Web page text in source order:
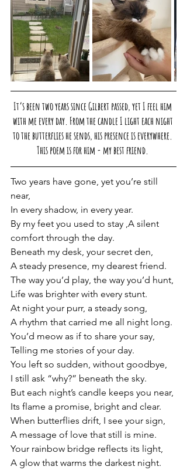
It’s been two years since Gilbert passed, yet I feel him
with me every day. From the candle I light each night
to the butterflies he sends, his presence is everywhere.
This poem is for him - my best friend.
Two years have gone, yet you’re still
near,
In every shadow, in every year.
By my feet you used to stay ,A silent
comfort through the day.
Beneath my desk, your secret den,
A steady presence, my dearest friend.
The way you’d play, the way you’d hunt,
Life was brighter with every stunt.
At night your purr, a steady song,
A rhythm that carried me all night long.
You’d meow as if to share your say,
Telling me stories of your day.
You left so sudden, without goodbye,
I still ask “why?” beneath the sky.
But each night’s candle keeps you near,
Its flame a promise, bright and clear.
When butterflies drift, I see your sign,
A message of love that still is mine.
Your rainbow bridge reflects its light,
A glow that warms the darkest night.